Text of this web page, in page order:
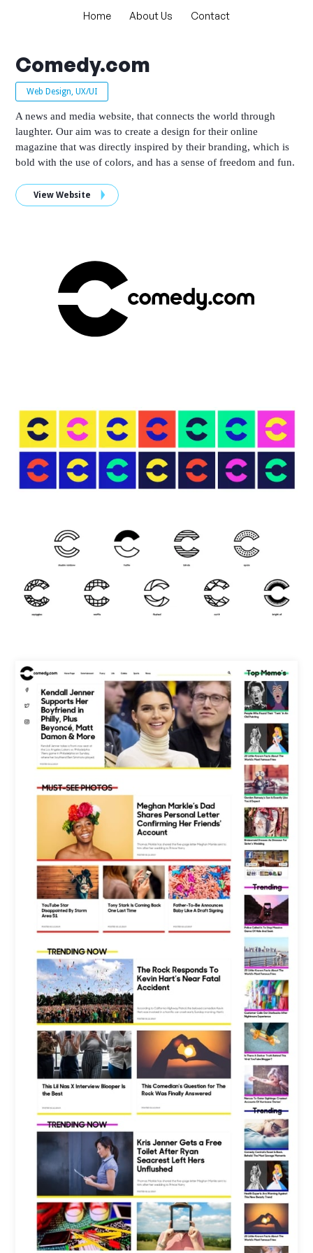
Home About Us Contact
Comedy.com
Web Design, UX/UI
A news and media website, that connects the world through
laughter. Our aim was to create a design for their online
magazine that was directly inspired by their branding, which is
bold with the use of colors, and has a sense of freedom and fun.
View Website